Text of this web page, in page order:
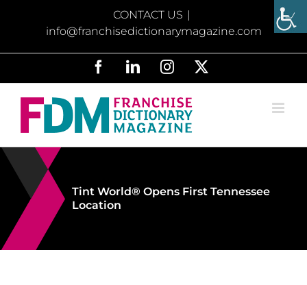
CONTACT US |
info@franchisedictionarymagazine.com
FacebookLinkedInInstagram
Tint World® Opens First Tennessee
Location